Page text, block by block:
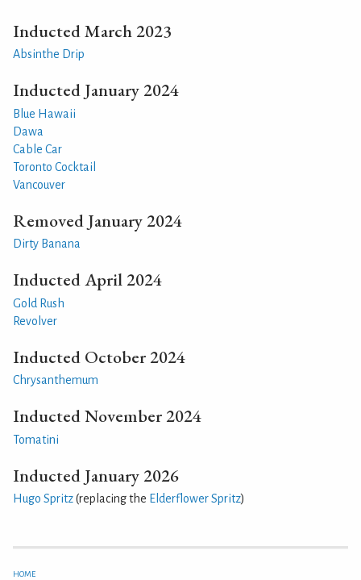
Inducted March 2023
Absinthe Drip
Inducted January 2024
Blue Hawaii
Dawa
Cable Car
Toronto Cocktail
Vancouver
Removed January 2024
Dirty Banana
Inducted April 2024
Gold Rush
Revolver
Inducted October 2024
Chrysanthemum
Inducted November 2024
Tomatini
Inducted January 2026
Hugo Spritz(replacing the Elderflower Spritz)
HOME